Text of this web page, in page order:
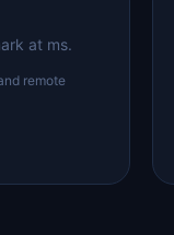
at ms.
remote